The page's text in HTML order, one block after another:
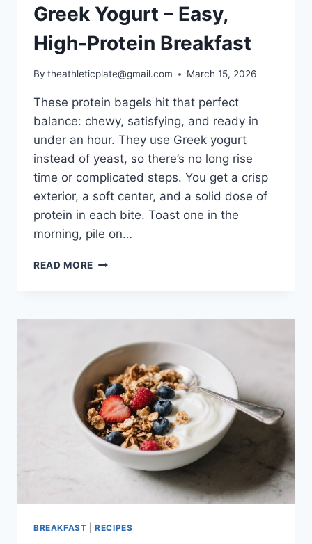
Greek Yogurt – Easy,
High-Protein Breakfast
By theathleticplate@gmail.com March 15, 2026
These protein bagels hit that perfect
balance: chewy, satisfying, and ready in
under an hour. They use Greek yogurt
instead of yeast, so there’s no long rise
time or complicated steps. You get a crisp
exterior, a soft center, and a solid dose of
protein in each bite. Toast one in the
morning, pile on…
READ MORE PROTEIN
YOGURT
EASY,
HIGH-
PROTEIN
BREAKFAST
BREAKFAST |RECIPES